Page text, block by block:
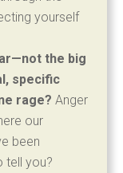
yourself
the big
specific
rage? Anger
our
been
tell you?